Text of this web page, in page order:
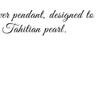
pendant, designed to
pearl.